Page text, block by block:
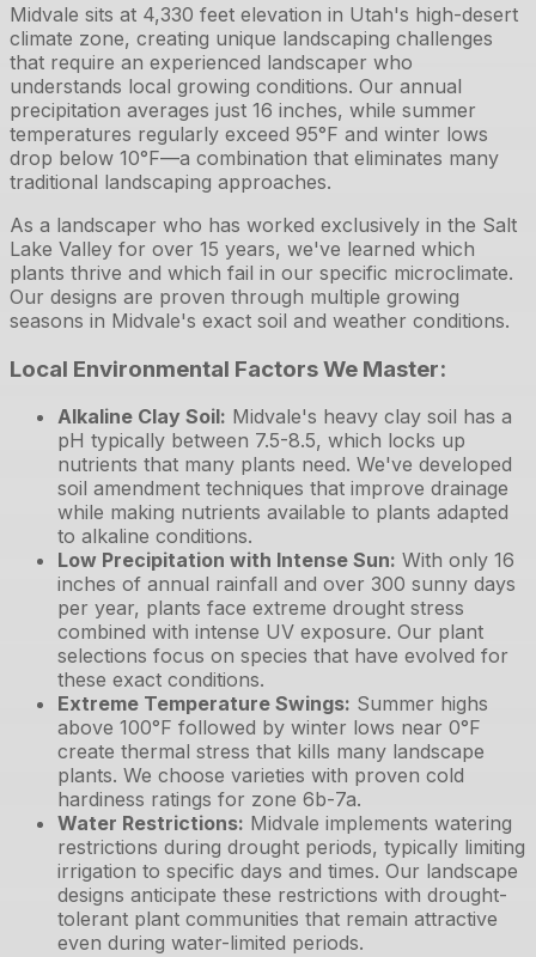
Midvale sits at 4,330 feet elevation in Utah's high-desert
climate zone, creating unique landscaping challenges
that require an experienced landscaper who
understands local growing conditions. Our annual
precipitation averages just 16 inches, while summer
temperatures regularly exceed 95°F and winter lows
drop below 10°F—a combination that eliminates many
traditional landscaping approaches.
As a landscaper who has worked exclusively in the Salt
Lake Valley for over 15 years, we've learned which
plants thrive and which fail in our specific microclimate.
Our designs are proven through multiple growing
seasons in Midvale's exact soil and weather conditions.
Local Environmental Factors We Master:
Alkaline Clay Soil: Midvale's heavy clay soil has a
pH typically between 7.5-8.5, which locks up
nutrients that many plants need. We've developed
soil amendment techniques that improve drainage
while making nutrients available to plants adapted
to alkaline conditions.
Low Precipitation with Intense Sun: With only 16
inches of annual rainfall and over 300 sunny days
per year, plants face extreme drought stress
combined with intense UV exposure. Our plant
selections focus on species that have evolved for
these exact conditions.
Extreme Temperature Swings: Summer highs
above 100°F followed by winter lows near 0°F
create thermal stress that kills many landscape
plants. We choose varieties with proven cold
hardiness ratings for zone 6b-7a.
Water Restrictions: Midvale implements watering
restrictions during drought periods, typically limiting
irrigation to specific days and times. Our landscape
designs anticipate these restrictions with drought-
tolerant plant communities that remain attractive
even during water-limited periods.